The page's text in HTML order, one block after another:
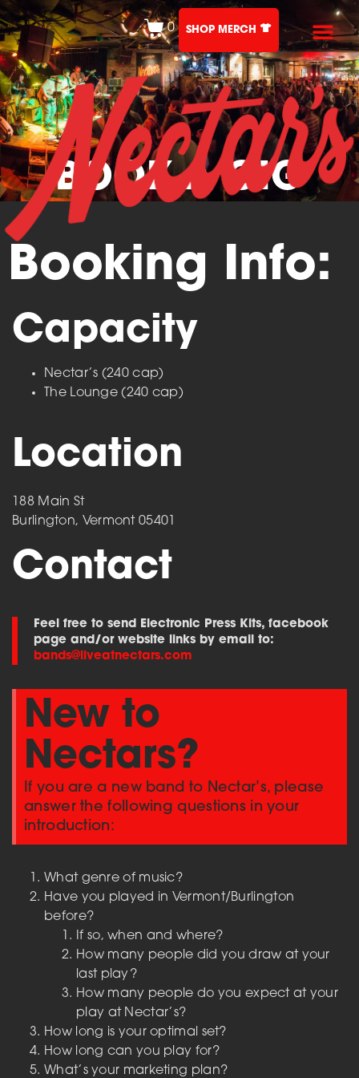
0 SHOP MERCH
BOOK A GIG
Booking Info:
Location
188 Main St
Burlington, Vermont 05401
Capacity
Nectar’s (240 cap)
The Lounge (240 cap)
Contact
Feel free to send Electronic Press Kits, facebook
page and/or website links by email to:
bands@liveatnectars.com
New to
Nectars?
If you are a new band to Nectar’s, please
answer the following questions in your
introduction:
What genre of music?
Have you played in Vermont/Burlington
before?
If so, when and where?
How many people did you draw at your
last play?
How many people do you expect at your
play at Nectar’s?
How long is your optimal set?
How long can you play for?
What’s your marketing plan?